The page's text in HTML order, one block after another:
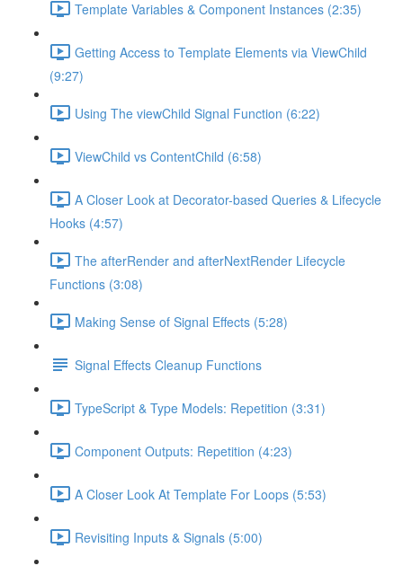
Template Variables & Component Instances (2:35)
Getting Access to Template Elements via ViewChild
(9:27)
Using The viewChild Signal Function (6:22)
ViewChild vs ContentChild (6:58)
A Closer Look at Decorator-based Queries & Lifecycle
Hooks (4:57)
The afterRender and afterNextRender Lifecycle
Functions (3:08)
Making Sense of Signal Effects (5:28)
Signal Effects Cleanup Functions
TypeScript & Type Models: Repetition (3:31)
Component Outputs: Repetition (4:23)
A Closer Look At Template For Loops (5:53)
Revisiting Inputs & Signals (5:00)